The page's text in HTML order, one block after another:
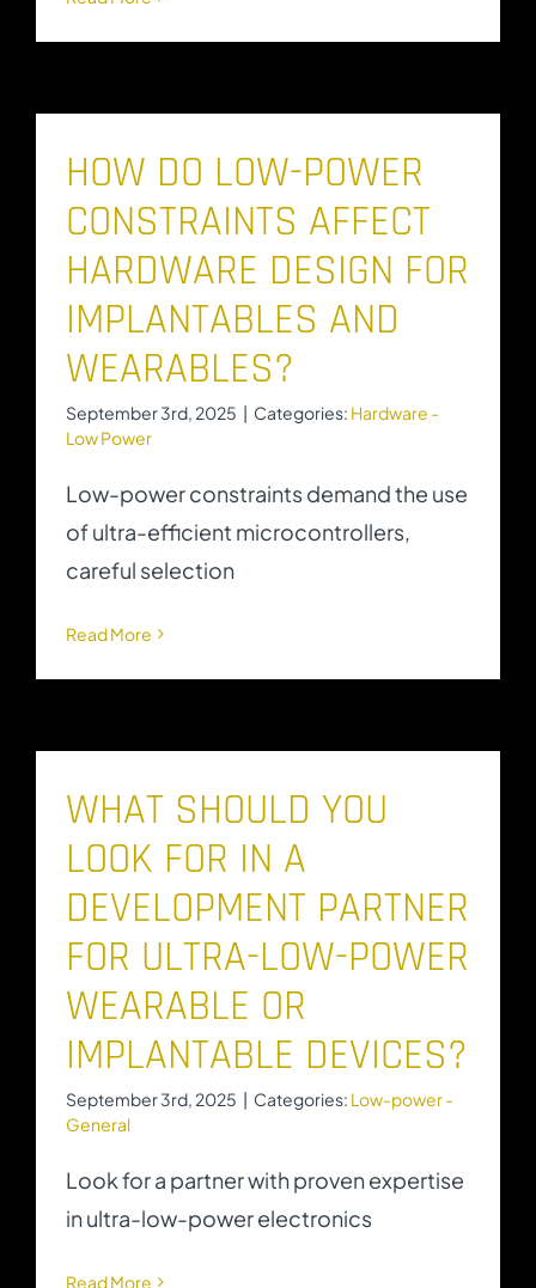
HOW DO LOW-POWER
CONSTRAINTS AFFECT
HARDWARE DESIGN FOR
IMPLANTABLES AND
WEARABLES?
September 3rd, 2025 | Categories: Hardware -
Low Power
Low-power constraints demand the use
of ultra-efficient microcontrollers,
careful selection
Read More
WHAT SHOULD YOU
LOOK FOR IN A
DEVELOPMENT PARTNER
FOR ULTRA-LOW-POWER
WEARABLE OR
IMPLANTABLE DEVICES?
September 3rd, 2025 | Categories: Low-power -
General
Look for a partner with proven expertise
in ultra-low-power electronics
Read More